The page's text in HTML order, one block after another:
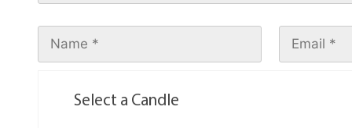
Select a Candle